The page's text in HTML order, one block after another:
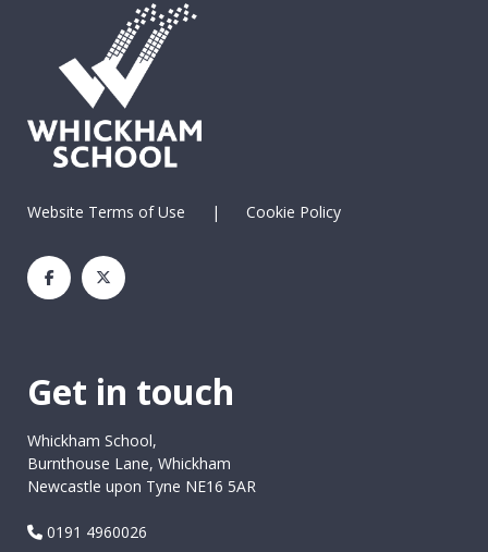
Website Terms of Use | Cookie Policy
Get in touch
Whickham School,
Burnthouse Lane, Whickham
Newcastle upon Tyne NE16 5AR
0191 4960026